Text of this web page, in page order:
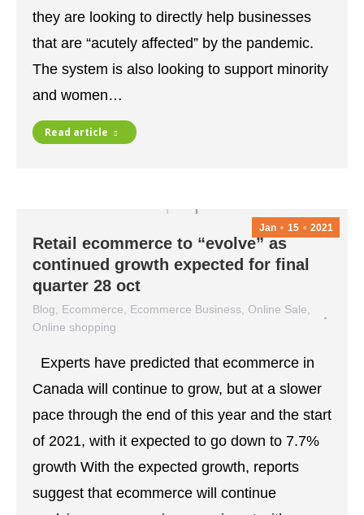
they are looking to directly help businesses
that are “acutely affected” by the pandemic.
The system is also looking to support minority
and women…
Read article
Jan 15 2021
Retail ecommerce to “evolve” as
continued growth expected for final
quarter 28 oct
Blog Ecommerce Ecommerce Business Online Sale
Online shopping
Experts have predicted that ecommerce in
Canada will continue to grow, but at a slower
pace through the end of this year and the start
of 2021, with it expected to go down to 7.7%
growth With the expected growth, reports
suggest that ecommerce will continue